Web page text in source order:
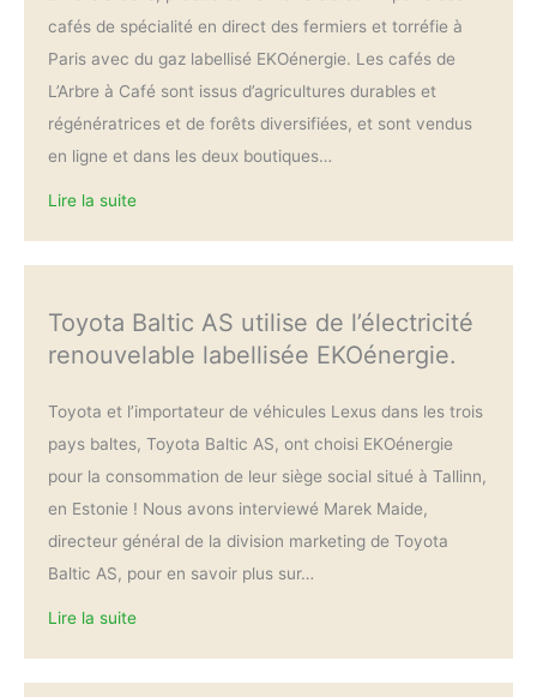
cafés de spécialité en direct des fermiers et torréfie à
Paris avec du gaz labellisé EKOénergie. Les cafés de
L’Arbre à Café sont issus d’agricultures durables et
régénératrices et de forêts diversifiées, et sont vendus
en ligne et dans les deux boutiques…
Lire la suite
Toyota Baltic AS utilise de l’électricité
renouvelable labellisée EKOénergie.
Toyota et l’importateur de véhicules Lexus dans les trois
pays baltes, Toyota Baltic AS, ont choisi EKOénergie
pour la consommation de leur siège social situé à Tallinn,
en Estonie ! Nous avons interviewé Marek Maide,
directeur général de la division marketing de Toyota
Baltic AS, pour en savoir plus sur…
Lire la suite